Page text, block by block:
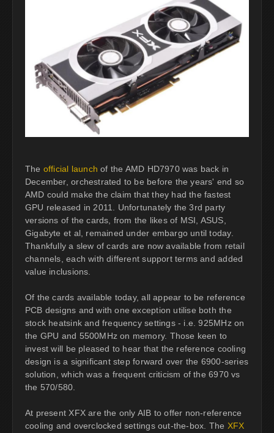
The official launch of the AMD HD7970 was back in
December, orchestrated to be before the years' end so
AMD could make the claim that they had the fastest
GPU released in 2011. Unfortunately the 3rd party
versions of the cards, from the likes of MSI, ASUS,
Gigabyte et al, remained under embargo until today.
Thankfully a slew of cards are now available from retail
channels, each with different support terms and added
value inclusions.
Of the cards available today, all appear to be reference
PCB designs and with one exception utilise both the
stock heatsink and frequency settings - i.e. 925MHz on
the GPU and 5500MHz on memory. Those keen to
invest will be pleased to hear that the reference cooling
design is a significant step forward over the 6900-series
solution, which was a frequent criticism of the 6970 vs
the 570/580.
At present XFX are the only AIB to offer non-reference
cooling and overclocked settings out-the-box. The XFX